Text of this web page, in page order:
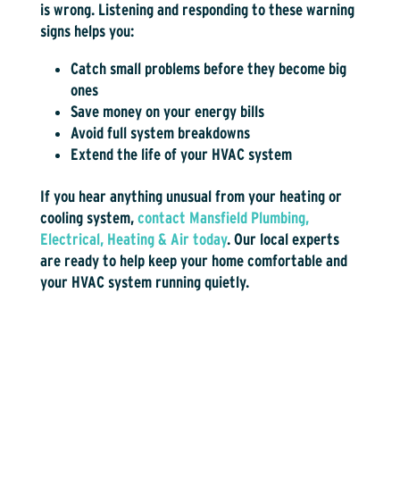
is wrong. Listening and responding to these warning
signs helps you:
Catch small problems before they become big
ones
Save money on your energy bills
Avoid full system breakdowns
Extend the life of your HVAC system
If you hear anything unusual from your heating or
cooling system, contact Mansfield Plumbing,
Electrical, Heating & Air today. Our local experts
are ready to help keep your home comfortable and
your HVAC system running quietly.